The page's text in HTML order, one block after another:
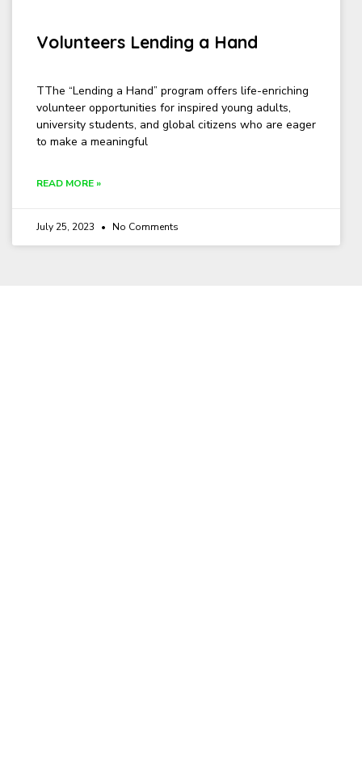
Volunteers Lending a Hand
TThe “Lending a Hand” program offers life-enriching
volunteer opportunities for inspired young adults,
university students, and global citizens who are eager
to make a meaningful
READ MORE »
July 25, 2023 No Comments